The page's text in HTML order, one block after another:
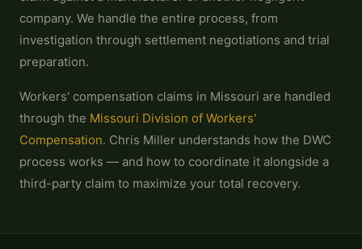
company. We handle the entire process, from
investigation through settlement negotiations and trial
preparation.
Workers' compensation claims in Missouri are handled
through the Missouri Division of Workers'
Compensation. Chris Miller understands how the DWC
process works — and how to coordinate it alongside a
third-party claim to maximize your total recovery.